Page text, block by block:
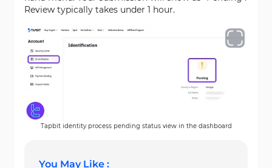
Review typically takes under 1 hour.
Tapbit identity process pending status view in the dashboard
You May Like :